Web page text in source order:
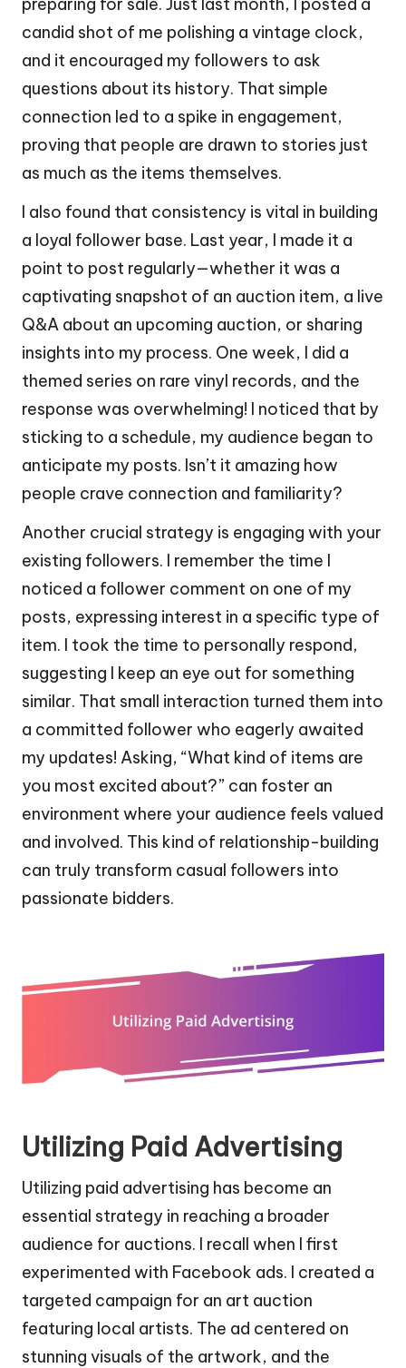
candid shot of me polishing a vintage clock,
and it encouraged my followers to ask
questions about its history. That simple
connection led to a spike in engagement,
proving that people are drawn to stories just
as much as the items themselves.
I also found that consistency is vital in building
a loyal follower base. Last year, I made it a
point to post regularly—whether it was a
captivating snapshot of an auction item, a live
Q&A about an upcoming auction, or sharing
insights into my process. One week, I did a
themed series on rare vinyl records, and the
response was overwhelming! I noticed that by
sticking to a schedule, my audience began to
anticipate my posts. Isn’t it amazing how
people crave connection and familiarity?
Another crucial strategy is engaging with your
existing followers. I remember the time I
noticed a follower comment on one of my
posts, expressing interest in a specific type of
item. I took the time to personally respond,
suggesting I keep an eye out for something
similar. That small interaction turned them into
a committed follower who eagerly awaited
my updates! Asking, “What kind of items are
you most excited about?” can foster an
environment where your audience feels valued
and involved. This kind of relationship-building
can truly transform casual followers into
passionate bidders.
Utilizing Paid Advertising
Utilizing paid advertising has become an
essential strategy in reaching a broader
audience for auctions. I recall when I first
experimented with Facebook ads. I created a
targeted campaign for an art auction
featuring local artists. The ad centered on
stunning visuals of the artwork, and the